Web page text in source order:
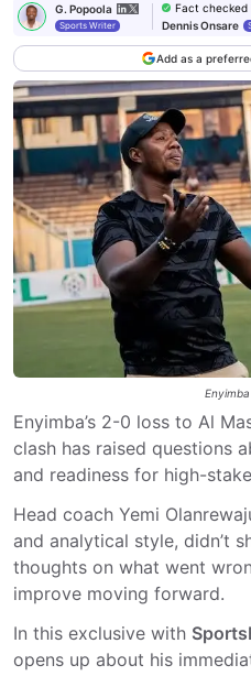
G. Popoola
Sports Writer
Fact checked
Dennis Onsare
Add as a
Enyimba
Enyimba’s 2-0 loss to Al
clash has raised questions
and readiness for high-
Head coach Yemi
and analytical style, didn’t
thoughts on what went
improve moving forward.
In this exclusive with
opens up about his